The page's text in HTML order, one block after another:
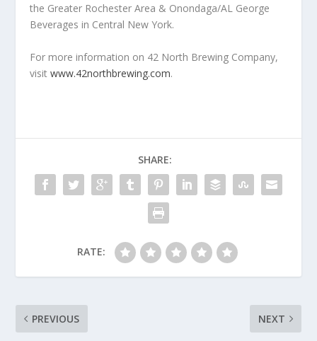
the Greater Rochester Area & Onondaga/AL George
Beverages in Central New York.
For more information on 42 North Brewing Company,
visitwww.42northbrewing.com.
SHARE:
RATE:
PREVIOUS NEXT